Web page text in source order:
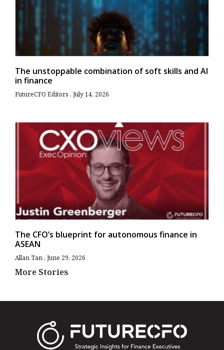
The unstoppable combination of soft skills and AI
in finance
FutureCFO Editors July 14, 2026
The CFO’s blueprint for autonomous finance in
ASEAN
Allan Tan June 29, 2026
More Stories